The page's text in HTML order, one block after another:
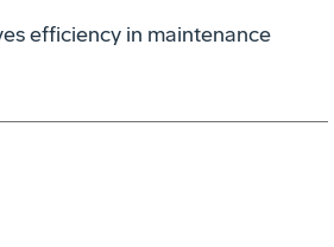
efficiency in maintenance